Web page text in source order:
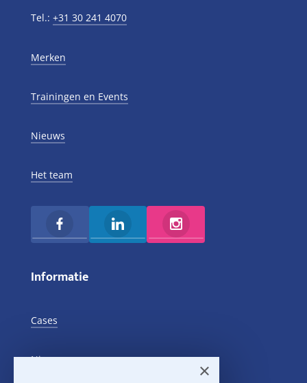
Tel.: +31 30 241 4070
Merken
Trainingen en Events
Nieuws
Het team
Informatie
Cases
Nieuws
×